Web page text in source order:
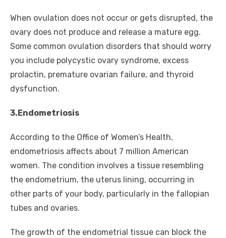
When ovulation does not occur or gets disrupted, the
ovary does not produce and release a mature egg.
Some common ovulation disorders that should worry
you include polycystic ovary syndrome, excess
prolactin, premature ovarian failure, and thyroid
dysfunction.
3.Endometriosis
According to the Office of Women’s Health,
endometriosis affects about 7 million American
women. The condition involves a tissue resembling
the endometrium, the uterus lining, occurring in
other parts of your body, particularly in the fallopian
tubes and ovaries.
The growth of the endometrial tissue can block the